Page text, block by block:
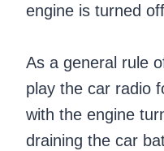
engine is turned
As a general rule
play the car radio
with the engine
draining the car